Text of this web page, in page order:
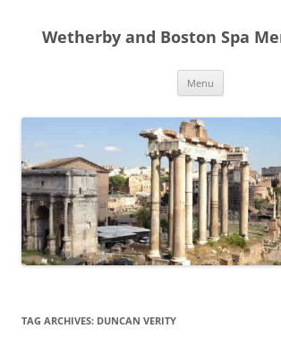
content
Wetherby and Boston Spa
Menu
TAG ARCHIVES: DUNCAN VERITY